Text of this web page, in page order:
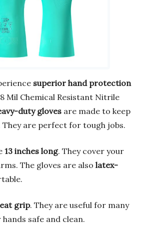
superior hand protection
Mil Chemical Resistant Nitrile
duty gloves are made to keep
They are perfect for tough jobs.
13 inches long. They cover your
The gloves are also latex-
grip. They are useful for many
safe and clean.